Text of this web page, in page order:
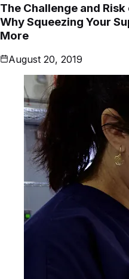
The Challenge and
Why Squeezing Your
More
August 20, 2019